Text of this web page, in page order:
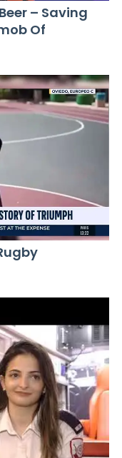
– Saving
Of